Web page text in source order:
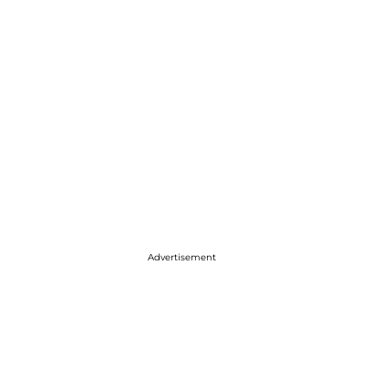
Advertisement